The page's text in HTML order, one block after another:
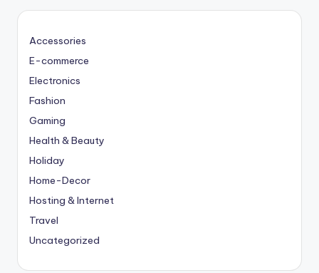
Accessories
E-commerce
Electronics
Fashion
Gaming
Health & Beauty
Holiday
Home-Decor
Hosting & Internet
Travel
Uncategorized